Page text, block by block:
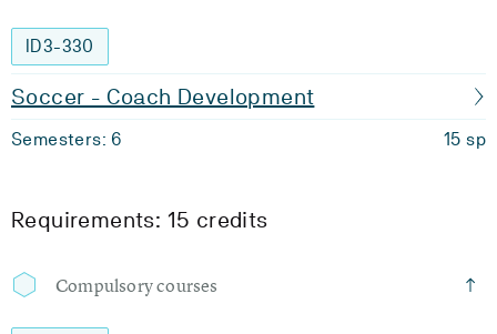
ID3-330
Soccer - Coach Development
Semesters: 6 15 sp
Requirements: 15 credits
Compulsory courses